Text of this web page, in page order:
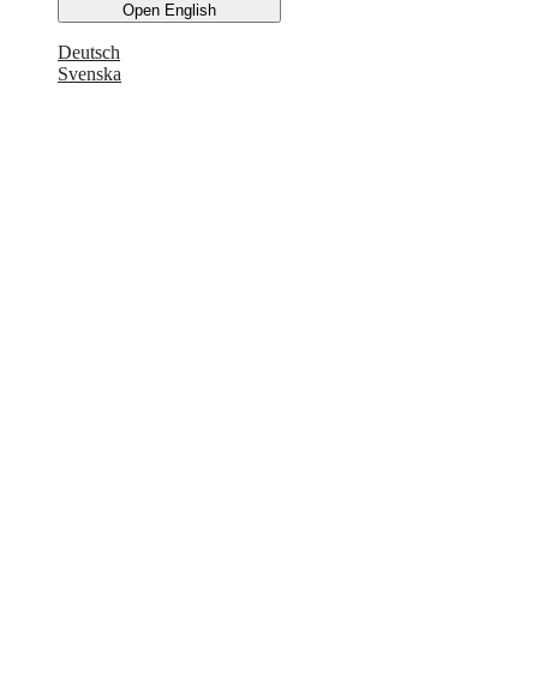
Open English
Deutsch
Svenska